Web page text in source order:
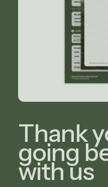
Thank
going
with us